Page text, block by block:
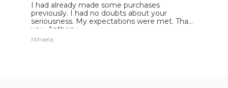
I had already made some purchases
previously. I had no doubts about your
seriousness. My expectations were met. Thank
you. Anthony.
Mihaela